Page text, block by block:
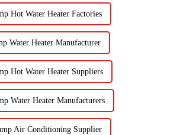
Hot Water Heater Factories
Water Heater Manufacturer
Hot Water Heater Suppliers
Water Heater Manufacturers
Air Conditioning Supplier